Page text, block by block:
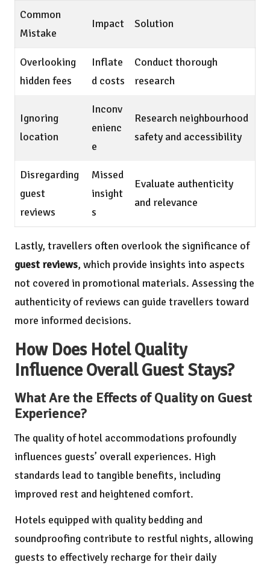
Common
Mistake
Impact Solution
Overlooking
hidden fees
Inflate
d costs
Conduct thorough
research
Ignoring
location
Inconv
enienc
e
Research neighbourhood
safety and accessibility
Disregarding
guest
reviews
Missed
insight
s
Evaluate authenticity
and relevance
Lastly, travellers often overlook the significance of
guest reviews, which provide insights into aspects
not covered in promotional materials. Assessing the
authenticity of reviews can guide travellers toward
more informed decisions.
How Does Hotel Quality
Influence Overall Guest Stays?
What Are the Effects of Quality on Guest
Experience?
The quality of hotel accommodations profoundly
influences guests’ overall experiences. High
standards lead to tangible benefits, including
improved rest and heightened comfort.
Hotels equipped with quality bedding and
soundproofing contribute to restful nights, allowing
guests to effectively recharge for their daily